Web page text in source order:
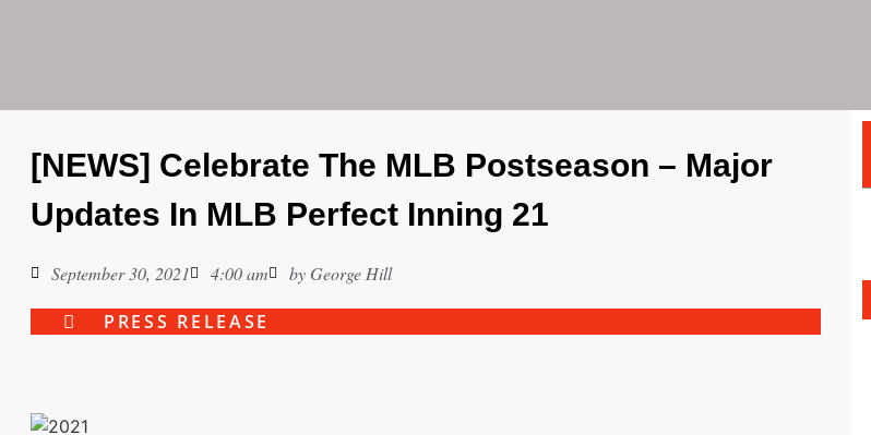
[NEWS] Celebrate The MLB Postseason – Major
Updates In MLB Perfect Inning 21
September 30, 2021 4:00 am by George Hill
PRESS RELEASE